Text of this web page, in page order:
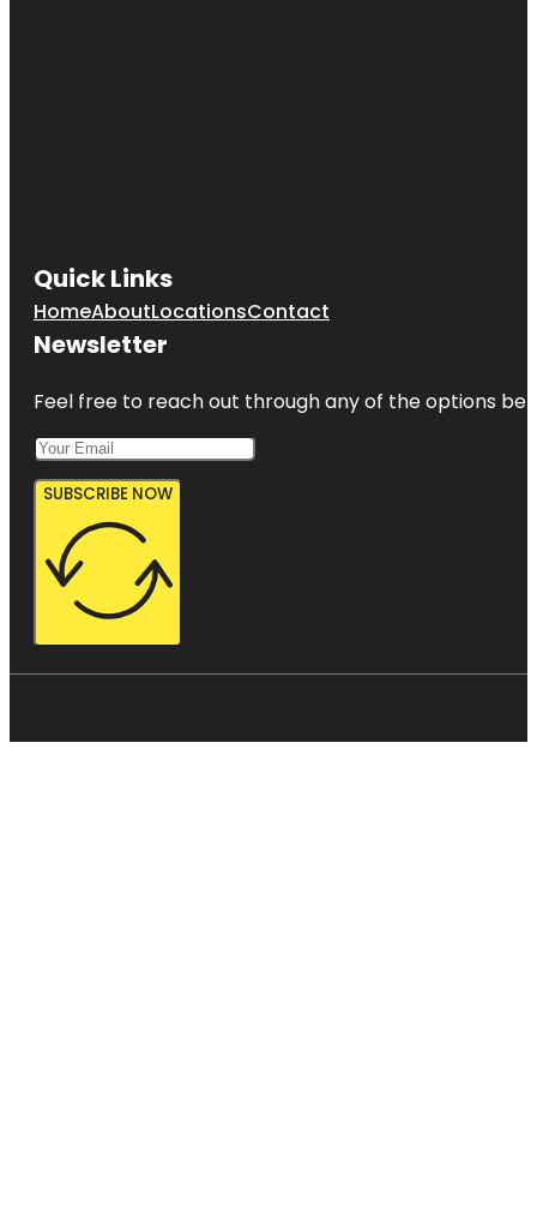
Quick Links
HomeAboutLocationsContact
Newsletter
Feel free to reach out through any of the options
SUBSCRIBE NOW